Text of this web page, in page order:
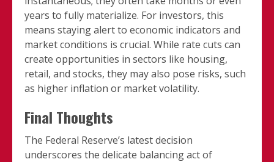
years to fully materialize. For investors, this
means staying alert to economic indicators and
market conditions is crucial. While rate cuts can
create opportunities in sectors like housing,
retail, and stocks, they may also pose risks, such
as higher inflation or market volatility.
Final Thoughts
The Federal Reserve’s latest decision
underscores the delicate balancing act of